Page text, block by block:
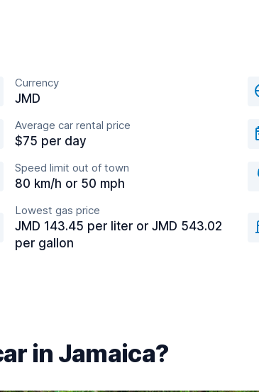
Currency
JMD
Average car rental price
$75 per day
Speed limit out of town
80 km/h or 50 mph
Lowest gas price
JMD 143.45 per liter or JMD 543.02
per gallon
in Jamaica?